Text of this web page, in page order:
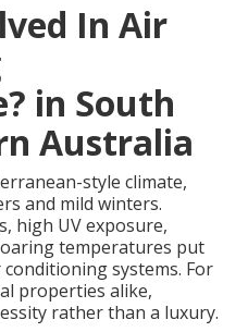
In Air
in South
Australia
style climate,
and mild winters.
high UV exposure,
temperatures put
systems. For
properties alike,
rather than a luxury.